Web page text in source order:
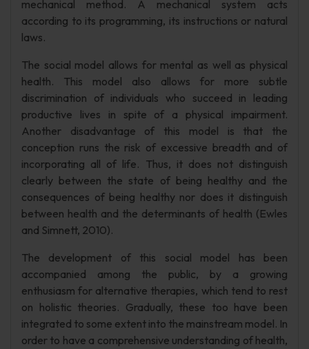
mechanical method. A mechanical system acts
according to its programming, its instructions or natural
laws.
The social model allows for mental as well as physical
health. This model also allows for more subtle
discrimination of individuals who succeed in leading
productive lives in spite of a physical impairment.
Another disadvantage of this model is that the
conception runs the risk of excessive breadth and of
incorporating all of life. Thus, it does not distinguish
clearly between the state of being healthy and the
consequences of being healthy nor does it distinguish
between health and the determinants of health (Ewles
and Simnett, 2010).
The development of this social model has been
accompanied among the public, by a growing
enthusiasm for alternative therapies, which tend to rest
on holistic theories. Gradually, these too have been
integrated to some extent into the mainstream model. In
order to have a comprehensive understanding of health,